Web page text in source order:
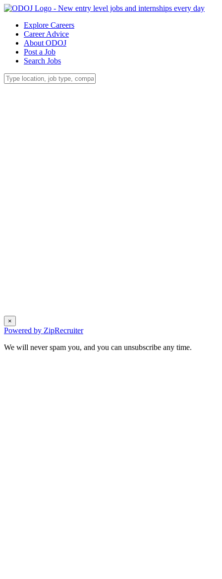
Explore Careers
Career Advice
About ODOJ
Post a Job
Search Jobs
×
Powered by ZipRecruiter
We will never spam you, and you can unsubscribe any time.